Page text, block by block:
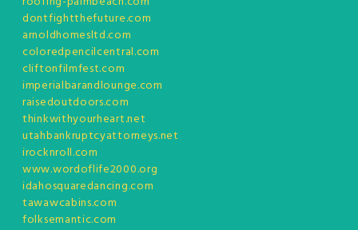
dontfightthefuture.com
arnoldhomesltd.com
coloredpencilcentral.com
cliftonfilmfest.com
imperialbarandlounge.com
raisedoutdoors.com
thinkwithyourheart.net
utahbankruptcyattorneys.net
irocknroll.com
www.wordoflife2000.org
idahosquaredancing.com
tawawcabins.com
folksemantic.com